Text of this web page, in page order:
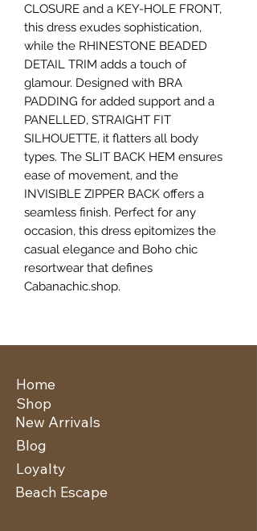
CLOSURE and a KEY-HOLE FRONT,
this dress exudes sophistication,
while the RHINESTONE BEADED
DETAIL TRIM adds a touch of
glamour. Designed with BRA
PADDING for added support and a
PANELLED, STRAIGHT FIT
SILHOUETTE, it flatters all body
types. The SLIT BACK HEM ensures
ease of movement, and the
INVISIBLE ZIPPER BACK offers a
seamless finish. Perfect for any
occasion, this dress epitomizes the
casual elegance and Boho chic
resortwear that defines
Cabanachic.shop.
Home
New Arrivals
Shop
Blog
Loyalty
Beach Escape